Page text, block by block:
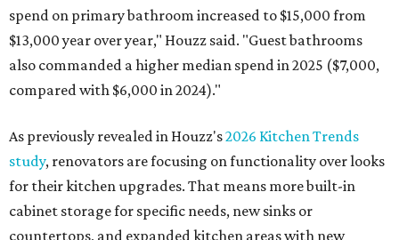
spend on primary bathroom increased to $15,000 from
$13,000 year over year," Houzz said. "Guest bathrooms
also commanded a higher median spend in 2025 ($7,000,
compared with $6,000 in 2024)."
As previously revealed in Houzz's2026 Kitchen Trends
study, renovators are focusing on functionality over looks
for their kitchen upgrades. That means more built-in
cabinet storage for specific needs, new sinks or
countertops, and expanded kitchen areas with new